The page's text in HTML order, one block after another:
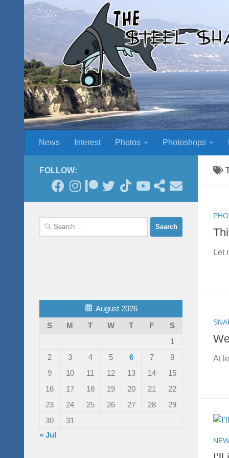
Skip to content
News Interest Photos Photoshops
Let
At
FOLLOW:
Search
for:
August 2026
S
M T W T F
S
1
2
3 4 5 6 7
8
9
10 11 12 13 14
15
16
17 18 19 20 21
22
23
24 25 26 27 28
29
30
31
« Jul